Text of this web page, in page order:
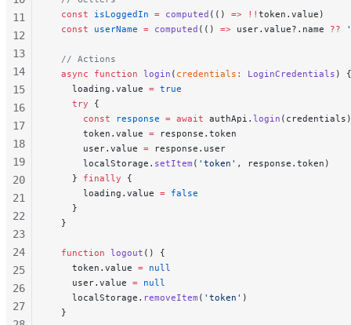
  const
isLoggedIn = computed (() => !! token.value)
  const
userName = computed (() => user.value?.name ??
  // Actions
  async
function login ( credentials : LoginCredentials ) {
    loading.value
= true
    try
{
      const
response = await authApi. login (credentials)
      token.value
= response.token
      user.value
= response.user
      localStorage.
setItem ( 'token' , response.token)
    }
finally {
      loading.value
= false
    }
  }
  function
logout () {
    token.value
= null
    user.value
= null
    localStorage.
removeItem ( 'token' )
  }
11
12
13
14
15
16
17
18
19
20
21
22
23
24
25
26
27